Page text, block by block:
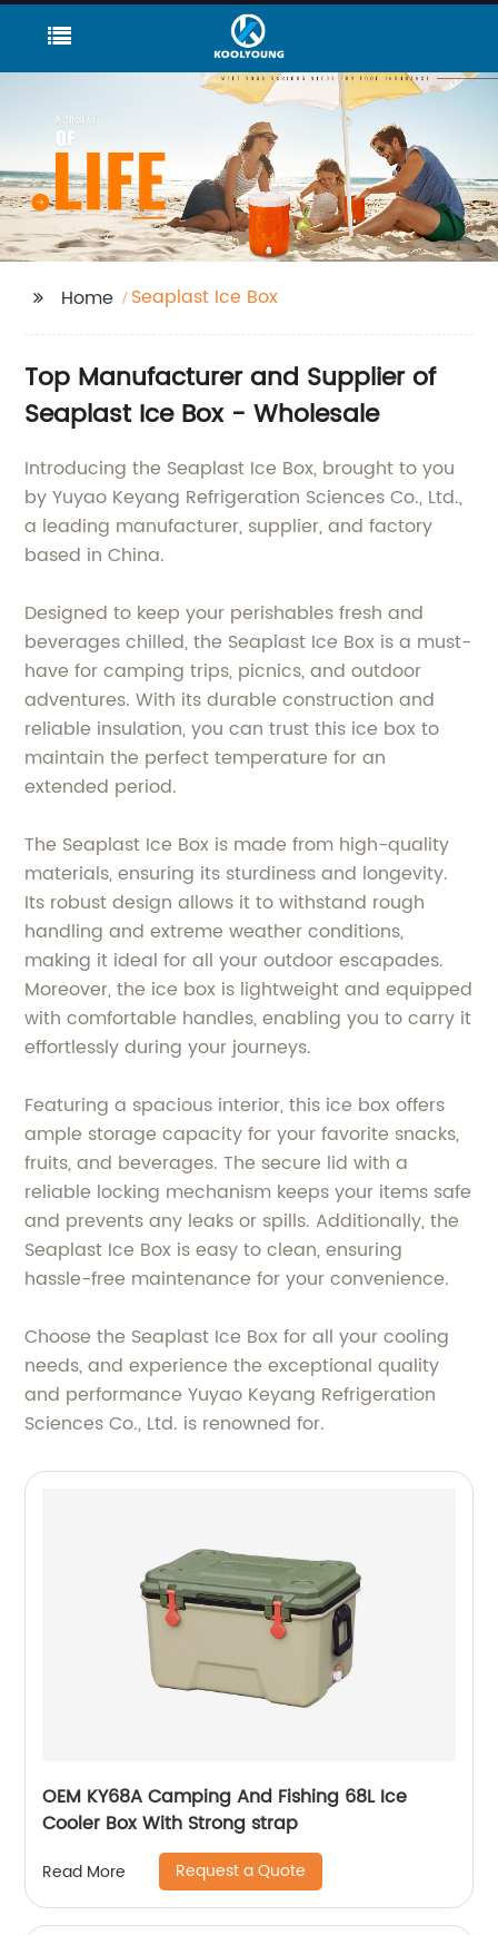
Home Seaplast Ice Box
Top Manufacturer and Supplier of
Seaplast Ice Box - Wholesale
Introducing the Seaplast Ice Box, brought to you
by Yuyao Keyang Refrigeration Sciences Co., Ltd.,
a leading manufacturer, supplier, and factory
based in China.
Designed to keep your perishables fresh and
beverages chilled, the Seaplast Ice Box is a must-
have for camping trips, picnics, and outdoor
adventures. With its durable construction and
reliable insulation, you can trust this ice box to
maintain the perfect temperature for an
extended period.
The Seaplast Ice Box is made from high-quality
materials, ensuring its sturdiness and longevity.
Its robust design allows it to withstand rough
handling and extreme weather conditions,
making it ideal for all your outdoor escapades.
Moreover, the ice box is lightweight and equipped
with comfortable handles, enabling you to carry it
effortlessly during your journeys.
Featuring a spacious interior, this ice box offers
ample storage capacity for your favorite snacks,
fruits, and beverages. The secure lid with a
reliable locking mechanism keeps your items safe
and prevents any leaks or spills. Additionally, the
Seaplast Ice Box is easy to clean, ensuring
hassle-free maintenance for your convenience.
Choose the Seaplast Ice Box for all your cooling
needs, and experience the exceptional quality
and performance Yuyao Keyang Refrigeration
Sciences Co., Ltd. is renowned for.
OEM KY68A Camping And Fishing 68L Ice
Cooler Box With Strong strap
Read More Request a Quote